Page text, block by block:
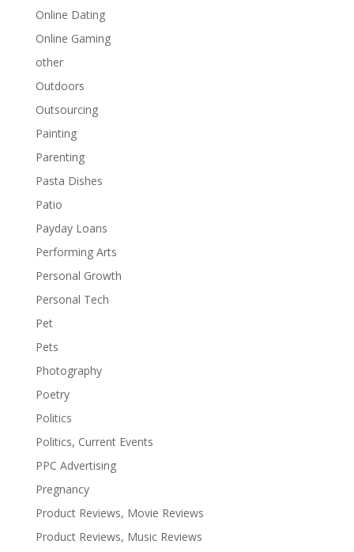
Online Dating
Online Gaming
other
Outdoors
Outsourcing
Painting
Parenting
Pasta Dishes
Patio
Payday Loans
Performing Arts
Personal Growth
Personal Tech
Pet
Pets
Photography
Poetry
Politics
Politics, Current Events
PPC Advertising
Pregnancy
Product Reviews, Movie Reviews
Product Reviews, Music Reviews